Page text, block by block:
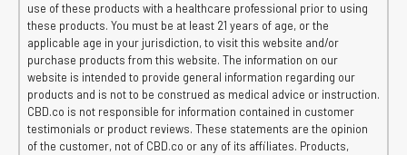
use of these products with a healthcare professional prior to using
these products. You must be at least 21 years of age, or the
applicable age in your jurisdiction, to visit this website and/or
purchase products from this website. The information on our
website is intended to provide general information regarding our
products and is not to be construed as medical advice or instruction.
CBD.co is not responsible for information contained in customer
testimonials or product reviews. These statements are the opinion
of the customer, not of CBD.co or any of its affiliates. Products,